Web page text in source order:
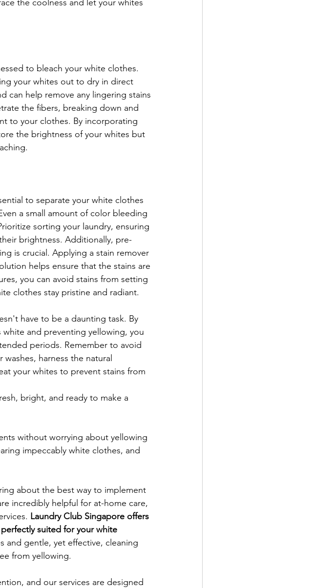
the coolness and let your whites
to bleach your white clothes.
your whites out to dry in direct
can help remove any lingering stains
the fibers, breaking down and
to your clothes. By incorporating
the brightness of your whites but
to separate your white clothes
a small amount of color bleeding
sorting your laundry, ensuring
brightness. Additionally, pre-
is crucial. Applying a stain remover
helps ensure that the stains are
you can avoid stains from setting
clothes stay pristine and radiant.
have to be a daunting task. By
and preventing yellowing, you
periods. Remember to avoid
harness the natural
your whites to prevent stains from
bright, and ready to make a
without worrying about yellowing
impeccably white clothes, and
about the best way to implement
incredibly helpful for at-home care,
Laundry Club Singapore offers
suited for your white
and gentle, yet effective, cleaning
from yellowing.
and our services are designed